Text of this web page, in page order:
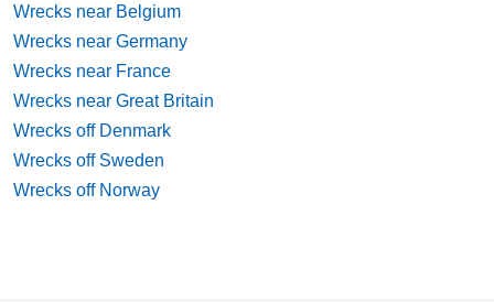
Wrecks near Belgium
Wrecks near Germany
Wrecks near France
Wrecks near Great Britain
Wrecks off Denmark
Wrecks off Sweden
Wrecks off Norway